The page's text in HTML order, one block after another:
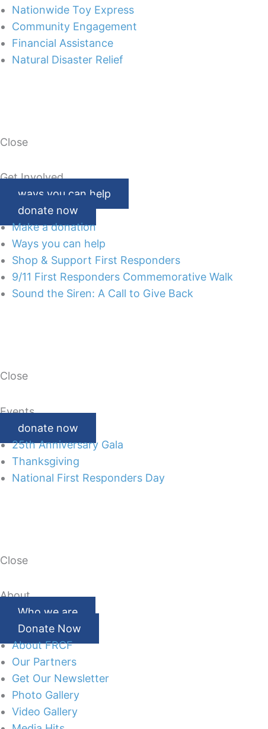
Nationwide Toy Express
Community Engagement
Financial Assistance
Natural Disaster Relief
Close
Get Involved
ways you can help
donate now
Make a donation
Ways you can help
Shop & Support First Responders
9/11 First Responders Commemorative Walk
Sound the Siren: A Call to Give Back
Close
Events
donate now
25th Anniversary Gala
Thanksgiving
National First Responders Day
Close
About
Who we are
Donate Now
About FRCF
Our Partners
Get Our Newsletter
Photo Gallery
Video Gallery